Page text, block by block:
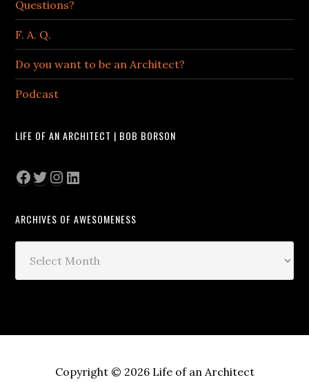
Questions?
F. A. Q.
Do you want to be an Architect?
Podcast
LIFE OF AN ARCHITECT | BOB BORSON
Facebook
Twitter
Instagram
LinkedIn
ARCHIVES OF AWESOMENESS
Copyright © 2026 Life of an Architect